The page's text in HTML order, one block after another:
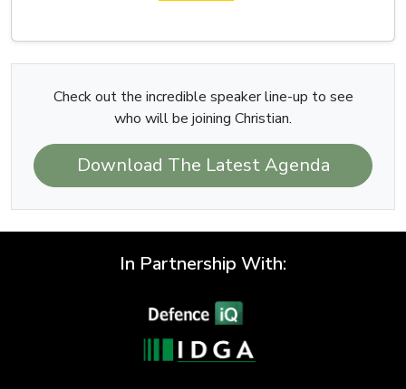
Check out the incredible speaker line-up to see
who will be joining Christian.
Download The Latest Agenda
In Partnership With: